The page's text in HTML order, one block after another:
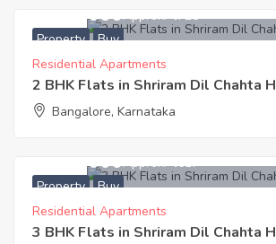
Property Buy
3,300,000Approx. ₹4728
Residential Apartments
2 BHK Flats in Shriram Dil Chahta
Bangalore, Karnataka
Property Buy
4,155,000Approx. ₹4617
Residential Apartments
3 BHK Flats in Shriram Dil Chahta